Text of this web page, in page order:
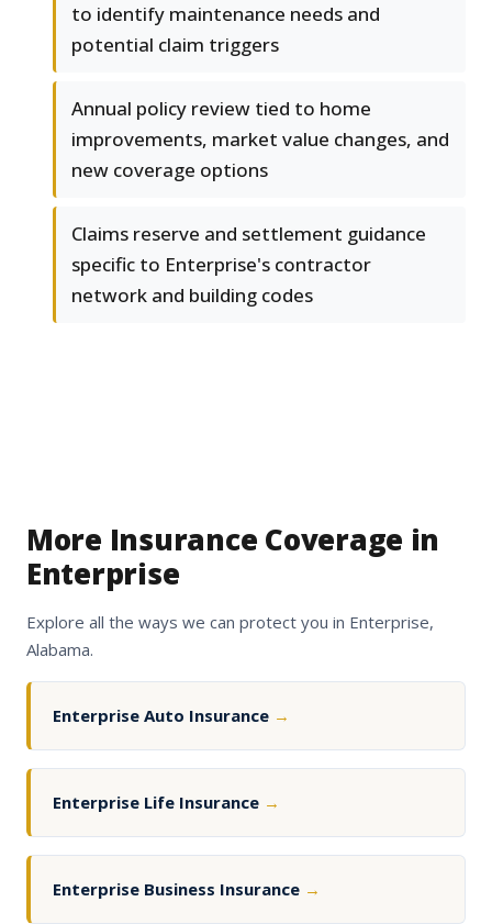
to identify maintenance needs and
potential claim triggers
Annual policy review tied to home
improvements, market value changes, and
new coverage options
Claims reserve and settlement guidance
specific to Enterprise's contractor
network and building codes
More Insurance Coverage in
Enterprise
Explore all the ways we can protect you in Enterprise,
Alabama.
Enterprise Auto Insurance →
Enterprise Life Insurance →
Enterprise Business Insurance →